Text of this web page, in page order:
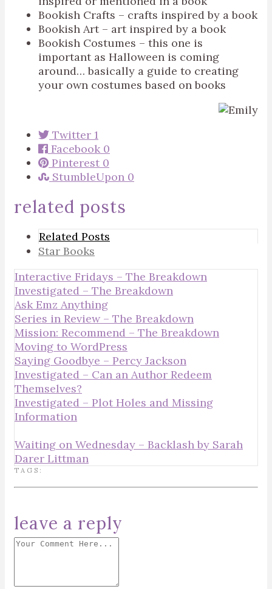
Bookish Crafts – crafts inspired by a book
Bookish Art – art inspired by a book
Bookish Costumes – this one is
important as Halloween is coming
around… basically a guide to creating
your own costumes based on books
Twitter 1
Facebook 0
Pinterest 0
StumbleUpon 0
related posts
Related Posts
Star Books
Interactive Fridays – The Breakdown
Investigated – The Breakdown
Ask Emz Anything
Series in Review – The Breakdown
Mission: Recommend – The Breakdown
Moving to WordPress
Saying Goodbye – Percy Jackson
Investigated – Can an Author Redeem
Themselves?
Investigated – Plot Holes and Missing
Information
Waiting on Wednesday – Backlash by Sarah
Darer Littman
TAGS:
leave a reply